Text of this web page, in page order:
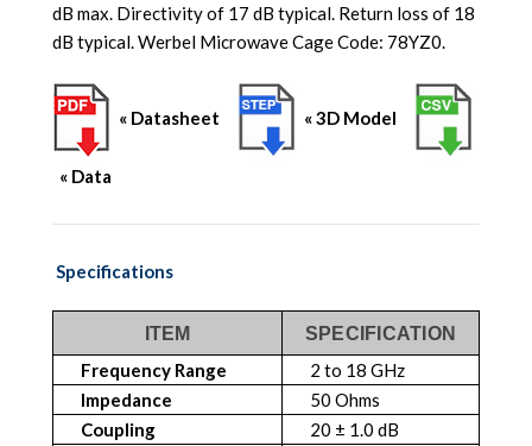
dB max. Directivity of 17 dB typical. Return loss of 18
dB typical. Werbel Microwave Cage Code: 78YZ0.
« Datasheet « 3D Model
« Data
Specifications
ITEM SPECIFICATION
Frequency Range
2 to 18 GHz
Impedance
50 Ohms
Coupling
20 ± 1.0 dB